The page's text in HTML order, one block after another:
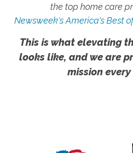
the top home care
Newsweek's America's Best
This is what elevating
looks like, and we are
mission every